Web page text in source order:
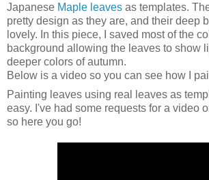
Japanese Maple leaves as templates.
pretty design as they are, and their deep
lovely. In this piece, I saved most of the
background allowing the leaves to show
deeper colors of autumn.
Below is a video so you can see how I
Painting leaves using real leaves as
easy. I've had some requests for a video
so here you go!